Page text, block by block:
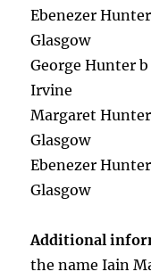
Ebenezer
Glasgow
George Hunter
Irvine
Margaret Hunter
Glasgow
Ebenezer
Glasgow
Additional
the name Iain